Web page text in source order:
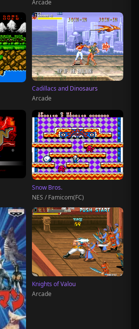
Arcade
Cadillacs and Dinosaurs
Arcade
Snow Bros.
NES / Famicom(FC)
Knights of Valou
Arcade